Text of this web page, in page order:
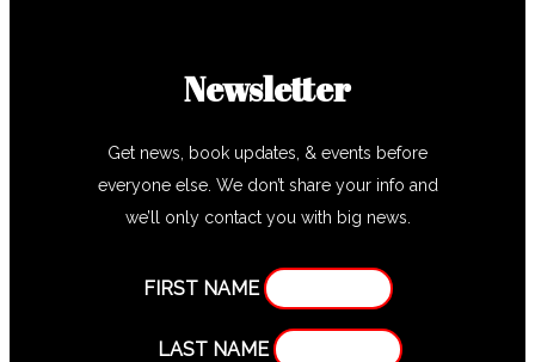
Newsletter
Get news, book updates, & events before
everyone else. We don’t share your info and
we’ll only contact you with big news.
FIRST NAME
LAST NAME